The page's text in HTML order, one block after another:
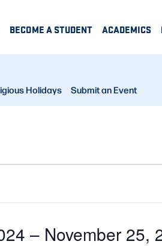
BECOME A STUDENT ACADEMICS
Holidays Submit an Event
– November 25,